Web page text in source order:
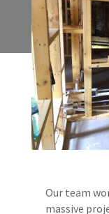
Our team
massive